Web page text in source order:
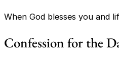
When God blesses you and
Confession for the